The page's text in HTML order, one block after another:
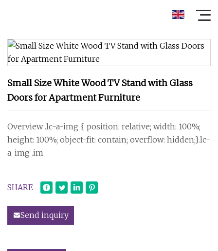
Small Size White Wood TV Stand with Glass
Doors for Apartment Furniture
Overview .lc-a-img { position: relative; width: 100%;
height: 100%; object-fit: contain; overflow: hidden;}.lc-
a-img .im
SHARE
Send inquiry